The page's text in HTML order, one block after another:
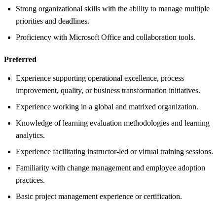
Strong organizational skills with the ability to manage multiple
priorities and deadlines.
Proficiency with Microsoft Office and collaboration tools.
Preferred
Experience supporting operational excellence, process
improvement, quality, or business transformation initiatives.
Experience working in a global and matrixed organization.
Knowledge of learning evaluation methodologies and learning
analytics.
Experience facilitating instructor-led or virtual training sessions.
Familiarity with change management and employee adoption
practices.
Basic project management experience or certification.